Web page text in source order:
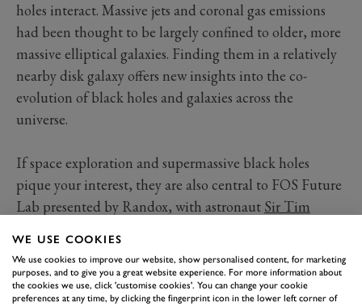
holes interact. Massive jets and coronal gas emissions
had been thought to be largely confined to older, more
massive elliptical galaxies. Finding them in a relatively
nearby disk galaxy offers new insights into the co-
evolution of black holes and galaxies across the
universe.
If space exploration and supermassive black holes
pique your interest, they are also central to FOS Future
Lab presented by Randox, with astronaut Sir Tim
Sussex, among the world’s leaders in analysing James
Webb Space Telescope data. Tickets for 2026 Festival
WE USE COOKIES
We use cookies to improve our website, show personalised content, for marketing
purposes, and to give you a great website experience. For more information about
the cookies we use, click 'customise cookies'. You can change your cookie
preferences at any time, by clicking the fingerprint icon in the lower left corner of